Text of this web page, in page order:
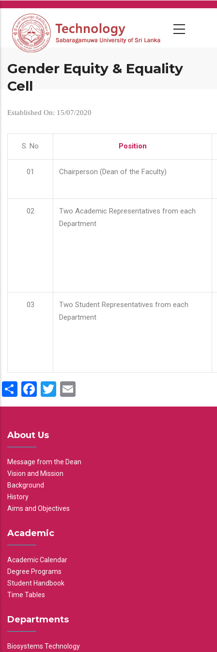
Skip
main
content
Gender Equity & Equality
Cell
Established On: 15/07/2020
S. No Position
01 Chairperson (Dean of the Faculty)
02
Two Academic Representatives from each
Department
03
Two Student Representatives from each
Department
ShareFacebook
Twitter
About Us
Message from the Dean
Vision and Mission
Background
History
Aims and Objectives
Academic
Academic Calendar
Degree Programs
Student Handbook
Time Tables
Departments
Biosystems Technology